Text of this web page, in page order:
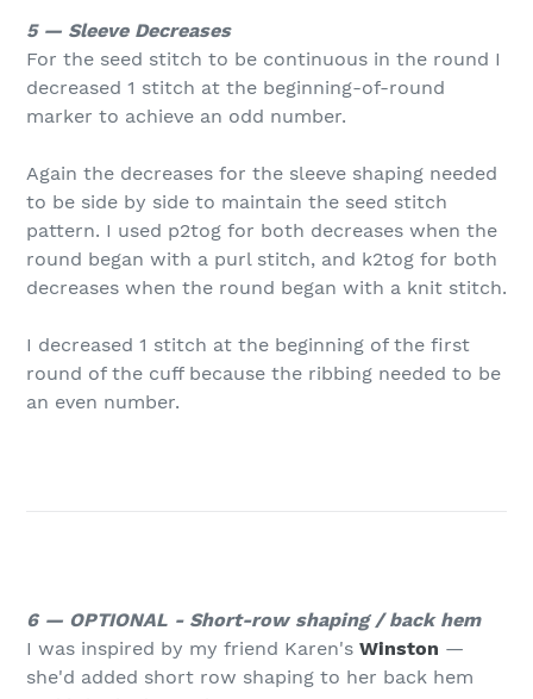
5 — Sleeve Decreases
For the seed stitch to be continuous in the round I
decreased 1 stitch at the beginning-of-round
marker to achieve an odd number.
Again the decreases for the sleeve shaping needed
to be side by side to maintain the seed stitch
pattern. I used p2tog for both decreases when the
round began with a purl stitch, and k2tog for both
decreases when the round began with a knit stitch.
I decreased 1 stitch at the beginning of the first
round of the cuff because the ribbing needed to be
an even number.
6 — OPTIONAL - Short-row shaping / back hem
I was inspired by my friend Karen's Winston —
she'd added short row shaping to her back hem